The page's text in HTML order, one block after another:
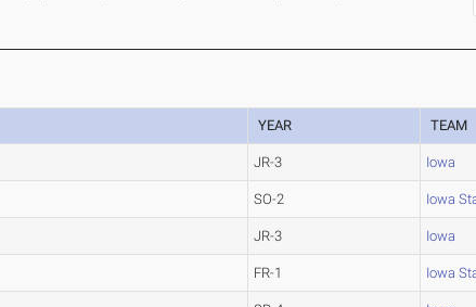
YEAR TEAM
JR-3 Iowa
SO-2 Iowa
JR-3 Iowa
FR-1 Iowa